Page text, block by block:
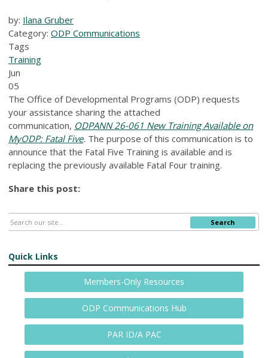
by: Ilana Gruber
Category: ODP Communications
Tags
Training
Jun
05
The Office of Developmental Programs (ODP) requests
your assistance sharing the attached
communication, ODPANN 26-061 New Training Available on
MyODP: Fatal Five. The purpose of this communication is to
announce that the Fatal Five Training is available and is
replacing the previously available Fatal Four training.
Share this post:
Search
Quick Links
Members-Only Resources
ODP Communications Hub
PAR ID/A PAC